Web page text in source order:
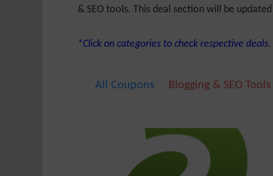
& SEO tools. This deal section will be
*Click on categories to check respective deals.
All Coupons Blogging & SEO Tools